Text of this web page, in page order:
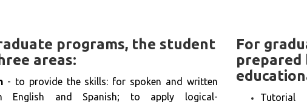
programs, the student
areas:
- to provide the skills: for spoken and written
English and Spanish; to apply logical-
For
prepared
Tutorial